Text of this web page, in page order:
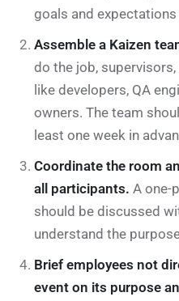
goals and
Assemble a Kaizen
do the job,
like developers, QA
owners. The team
least one week in
Coordinate the room
all participants. A one-
should be discussed
understand the
Brief employees not
event on its purpose